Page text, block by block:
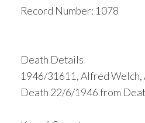
Record Number: 1078
Death Details
1946/31611, Alfred Welch,
Death 22/6/1946 from